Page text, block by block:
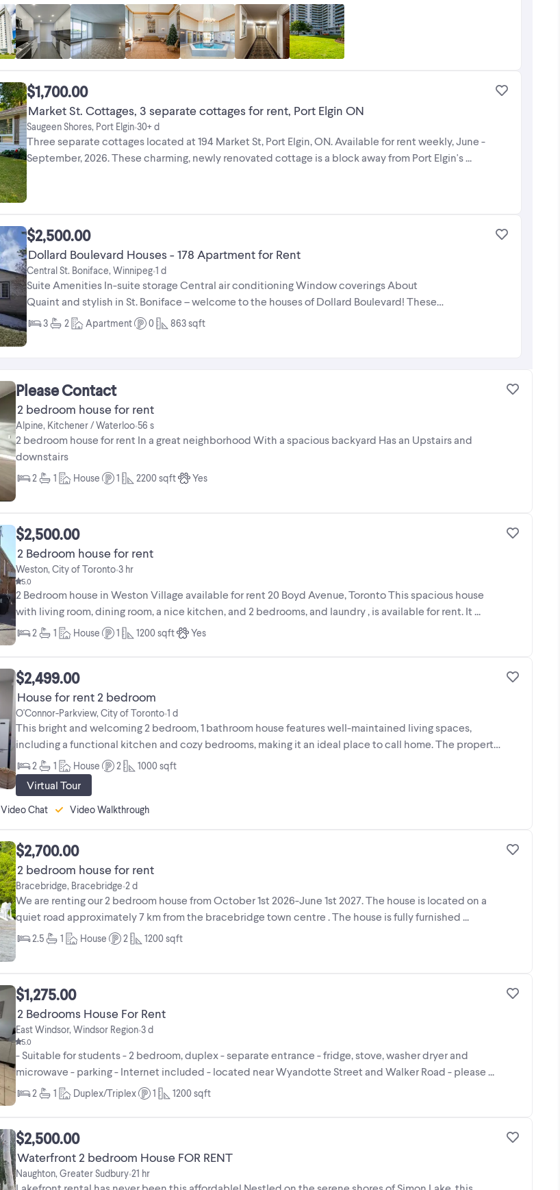
$1,700.00
Market St. Cottages, 3 separate cottages for rent, Port Elgin ON
Saugeen Shores, Port Elgin•30+ d
Three separate cottages located at 194 Market St, Port Elgin, ON. Available for rent weekly, June -
September, 2026. These charming, newly renovated cottage is a block away from Port Elgin's ...
$2,500.00
Dollard Boulevard Houses - 178 Apartment for Rent
Central St. Boniface, Winnipeg•1 d
Suite Amenities In-suite storage Central air conditioning Window coverings About
Quaint and stylish in St. Boniface – welcome to the houses of Dollard Boulevard! These
houses feature charm and ...
3 2 Apartment 0 863sqft
Please Contact
2 bedroom house for rent
Alpine, Kitchener / Waterloo•56 s
2 bedroom house for rent In a great neighborhood With a spacious backyard Has an Upstairs and
downstairs
2 1 House 1 2200sqft Yes
$2,500.00
2 Bedroom house for rent
Weston, City of Toronto•3 hr
5.0
2 Bedroom house in Weston Village available for rent 20 Boyd Avenue, Toronto This spacious house
with living room, dining room, a nice kitchen, and 2 bedrooms, and laundry , is available for rent. It ...
2 1 House 1 1200sqft Yes
$2,499.00
House for rent 2 bedroom
O'Connor-Parkview, City of Toronto•1 d
This bright and welcoming 2 bedroom, 1 bathroom house features well-maintained living spaces,
including a functional kitchen and cozy bedrooms, making it an ideal place to call home. The property
is ... 2 1 House 2 1000sqft
Virtual Tour
Video Chat Video Walkthrough
$2,700.00
2 bedroom house for rent
Bracebridge, Bracebridge•2 d
We are renting our 2 bedroom house from October 1st 2026-June 1st 2027. The house is located on a
quiet road approximately 7 km from the bracebridge town centre . The house is fully furnished ...
2.5 1 House 2 1200sqft
$1,275.00
2 Bedrooms House For Rent
East Windsor, Windsor Region•3 d
5.0
- Suitable for students - 2 bedroom, duplex - separate entrance - fridge, stove, washer dryer and
microwave - parking - Internet included - located near Wyandotte Street and Walker Road - please ...
2 1 Duplex/Triplex 1 1200sqft
$2,500.00
Waterfront 2 bedroom House FOR RENT
Naughton, Greater Sudbury•21 hr